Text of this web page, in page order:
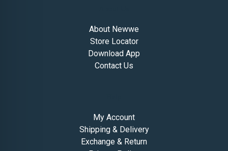
About Newwe
Store Locator
Download App
Contact Us
My Account
Shipping & Delivery
Exchange & Return